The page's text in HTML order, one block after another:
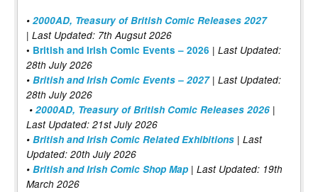
• 2000AD, Treasury of British Comic Releases 2027
| Last Updated: 7th Augsut 2026
• British and Irish Comic Events – 2026 | Last Updated:
28th July 2026
• British and Irish Comic Events – 2027| Last Updated:
28th July 2026
• 2000AD, Treasury of British Comic Releases 2026 |
Last Updated: 21st July 2026
• British and Irish Comic Related Exhibitions | Last
Updated: 20th July 2026
• British and Irish Comic Shop Map | Last Updated: 19th
March 2026